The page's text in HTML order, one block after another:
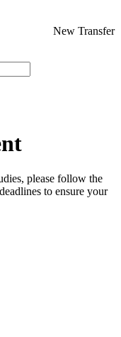
New Transfer
please follow the
to ensure your